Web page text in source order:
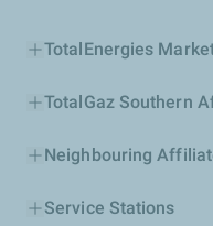
TotalEnergies
TotalGaz Southern
Neighbouring
Service Stations